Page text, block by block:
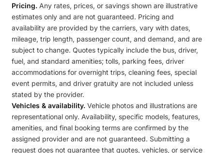
Pricing. Any rates, prices, or savings shown are illustrative
estimates only and are not guaranteed. Pricing and
availability are provided by the carriers, vary with dates,
mileage, trip length, passenger count, and demand, and are
subject to change. Quotes typically include the bus, driver,
fuel, and standard amenities; tolls, parking fees, driver
accommodations for overnight trips, cleaning fees, special
event permits, and driver gratuity are not included unless
stated by the provider.
Vehicles & availability. Vehicle photos and illustrations are
representational only. Availability, specific models, features,
amenities, and final booking terms are confirmed by the
assigned provider and are not guaranteed. Submitting a
request does not guarantee that quotes, vehicles, or service